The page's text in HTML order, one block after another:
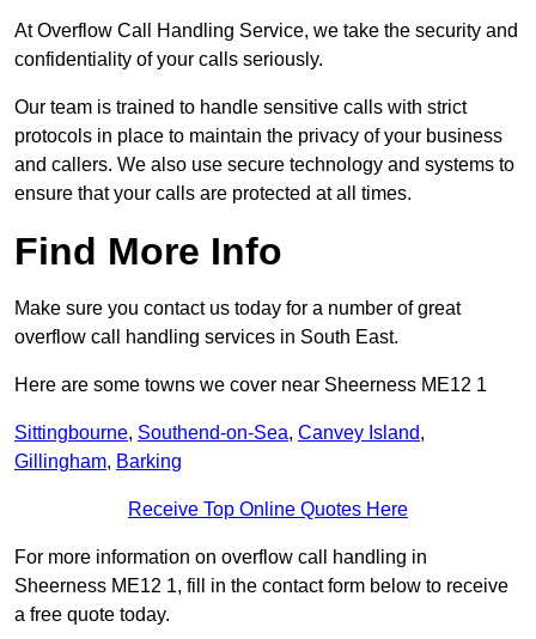
At Overflow Call Handling Service, we take the security and
confidentiality of your calls seriously.
Our team is trained to handle sensitive calls with strict
protocols in place to maintain the privacy of your business
and callers. We also use secure technology and systems to
ensure that your calls are protected at all times.
Find More Info
Make sure you contact us today for a number of great
overflow call handling services in South East.
Here are some towns we cover near Sheerness ME12 1
Sittingbourne, Southend-on-Sea, Canvey Island,
Gillingham, Barking
Receive Top Online Quotes Here
For more information on overflow call handling in
Sheerness ME12 1, fill in the contact form below to receive
a free quote today.